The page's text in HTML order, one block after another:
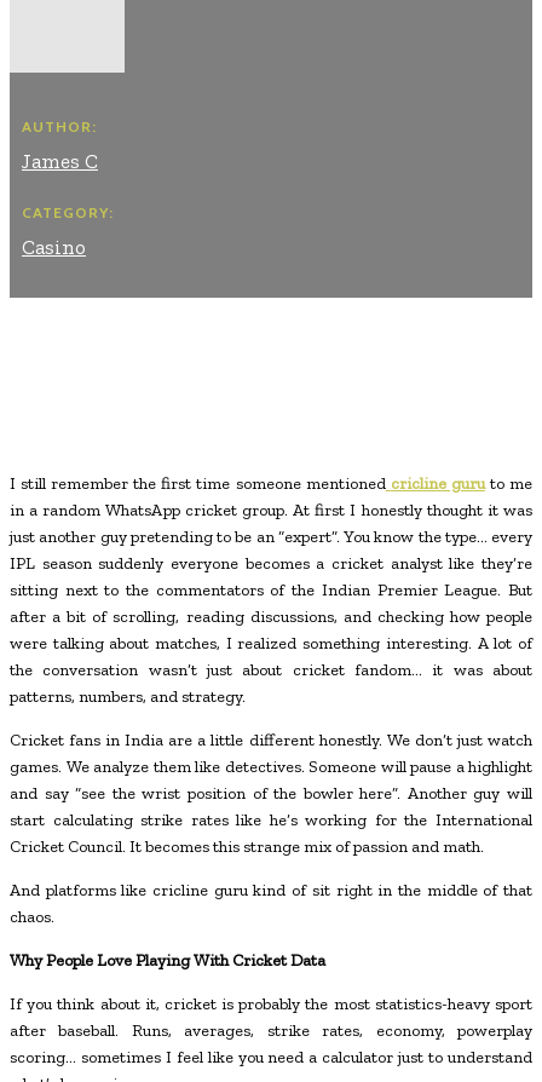
AUTHOR:
James C
CATEGORY:
Casino
I still remember the first time someone mentioned cricline guruto me
in a random WhatsApp cricket group. At first I honestly thought it was
just another guy pretending to be an “expert”. You know the type… every
IPL season suddenly everyone becomes a cricket analyst like they’re
sitting next to the commentators of the Indian Premier League. But
after a bit of scrolling, reading discussions, and checking how people
were talking about matches, I realized something interesting. A lot of
the conversation wasn’t just about cricket fandom… it was about
patterns, numbers, and strategy.
Cricket fans in India are a little different honestly. We don’t just watch
games. We analyze them like detectives. Someone will pause a highlight
and say “see the wrist position of the bowler here”. Another guy will
start calculating strike rates like he’s working for the International
Cricket Council. It becomes this strange mix of passion and math.
And platforms like cricline guru kind of sit right in the middle of that
chaos.
Why People Love Playing With Cricket Data
If you think about it, cricket is probably the most statistics-heavy sport
after baseball. Runs, averages, strike rates, economy, powerplay
scoring… sometimes I feel like you need a calculator just to understand